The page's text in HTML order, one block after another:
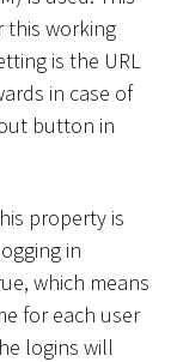
this working
is the URL
in case of
button in
property is
in
which means
for each user
logins will